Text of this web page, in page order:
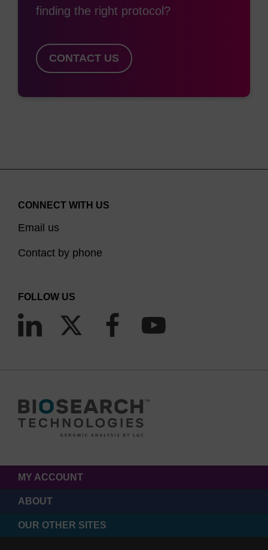
finding the right protocol?
CONTACT US
CONNECT WITH US
Email us
Contact by phone
FOLLOW US
MY ACCOUNT
ABOUT
OUR OTHER SITES